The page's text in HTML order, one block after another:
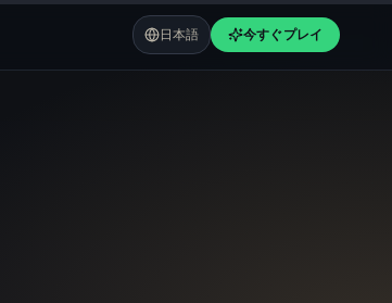
日本語 今すぐプレイ